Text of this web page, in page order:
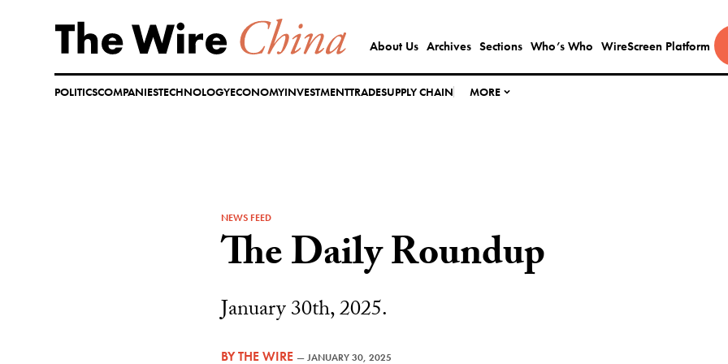
content
About Us Archives Sections Who’s Who WireScreen Platform
POLITICSCOMPANIESTECHNOLOGYECONOMYINVESTMENTTRADESUPPLY CHAIN MORE
NEWS FEED
The Daily Roundup
January 30th, 2025.
BYTHE WIRE —JANUARY 30, 2025